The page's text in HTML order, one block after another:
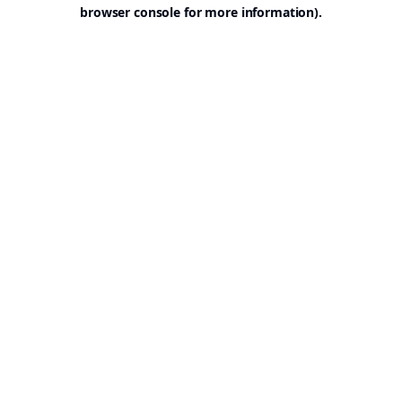
browser console for more information).